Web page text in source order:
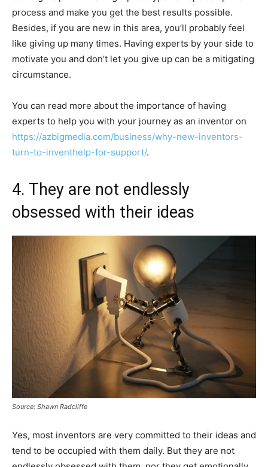
process and make you get the best results possible.
Besides, if you are new in this area, you’ll probably feel
like giving up many times. Having experts by your side to
motivate you and don’t let you give up can be a mitigating
circumstance.
You can read more about the importance of having
experts to help you with your journey as an inventor on
https://azbigmedia.com/business/why-new-inventors-
turn-to-inventhelp-for-support/.
4. They are not endlessly
obsessed with their ideas
Source: Shawn Radcliffe
Yes, most inventors are very committed to their ideas and
tend to be occupied with them daily. But they are not